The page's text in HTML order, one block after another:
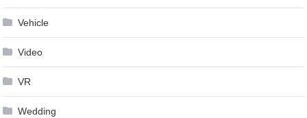
Vehicle
Video
VR
Wedding